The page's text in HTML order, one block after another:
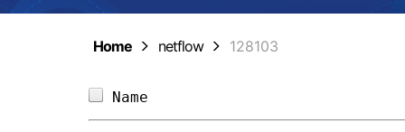
Home netflow 128103